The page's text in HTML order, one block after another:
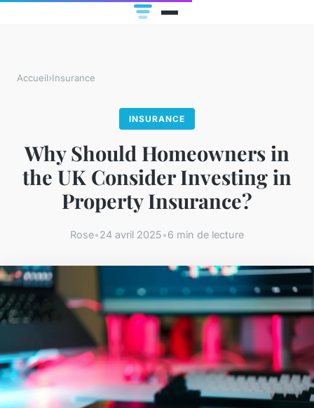
Accueil›Insurance
INSURANCE
Why Should Homeowners in
the UK Consider Investing in
Property Insurance?
Rose•24 avril 2025•6 min de lecture